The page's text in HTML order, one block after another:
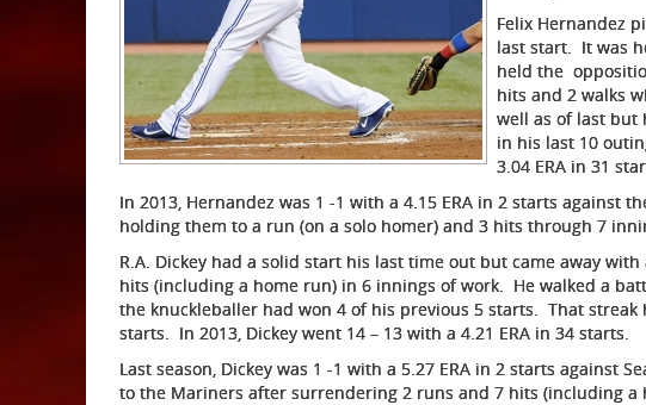
Felix Hernandez
last start. It was
held the
hits and 2 walks
well as of last but
in his last 10
3.04 ERA in 31
In 2013, Hernandez was 1 -1 with a 4.15 ERA in 2 starts against
holding them to a run (on a solo homer) and 3 hits through 7
R.A. Dickey had a solid start his last time out but came away
hits (including a home run) in 6 innings of work. He walked a
the knuckleballer had won 4 of his previous 5 starts. That
starts. In 2013, Dickey went 14 – 13 with a 4.21 ERA in 34 starts.
Last season, Dickey was 1 -1 with a 5.27 ERA in 2 starts against
to the Mariners after surrendering 2 runs and 7 hits